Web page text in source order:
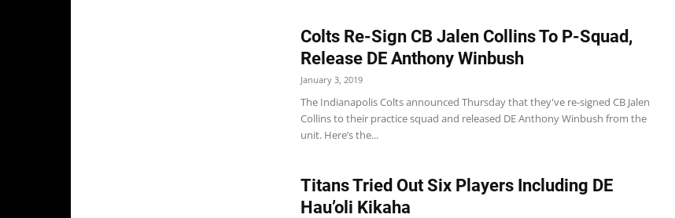
Colts Re-Sign CB Jalen Collins To P-Squad,
Release DE Anthony Winbush
January 3, 2019
The Indianapolis Colts announced Thursday that they've re-signed CB Jalen
Collins to their practice squad and released DE Anthony Winbush from the
unit. Here’s the...
Titans Tried Out Six Players Including DE
Hau’oli Kikaha